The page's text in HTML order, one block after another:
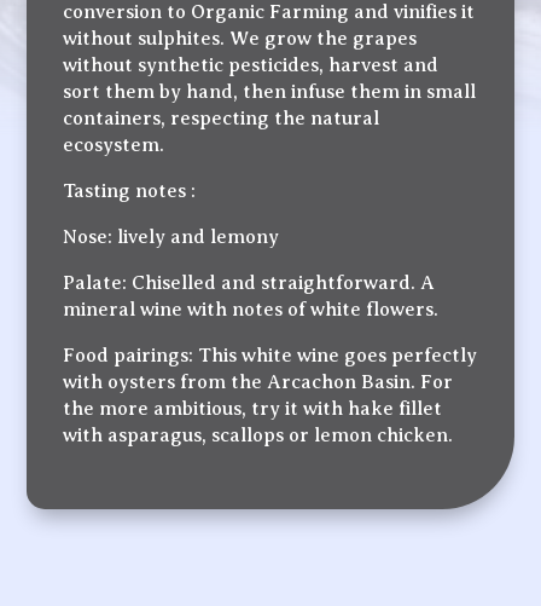
conversion to Organic Farming and vinifies it
without sulphites. We grow the grapes
without synthetic pesticides, harvest and
sort them by hand, then infuse them in small
containers, respecting the natural
ecosystem.
Tasting notes :
Nose: lively and lemony
Palate: Chiselled and straightforward. A
mineral wine with notes of white flowers.
Food pairings: This white wine goes perfectly
with oysters from the Arcachon Basin. For
the more ambitious, try it with hake fillet
with asparagus, scallops or lemon chicken.